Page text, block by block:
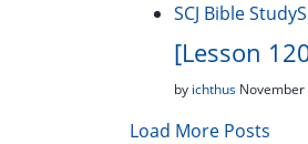
SCJ Bible Study
[Lesson
by ichthus November
Load More Posts